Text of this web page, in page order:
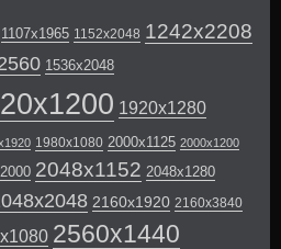
1107x1965 1152x2048 1242x2208
1536x2048
1920x1280
1980x1080 2000x1125 2000x1200
2048x1152 2048x1280
2160x1920 2160x3840
2560x1440